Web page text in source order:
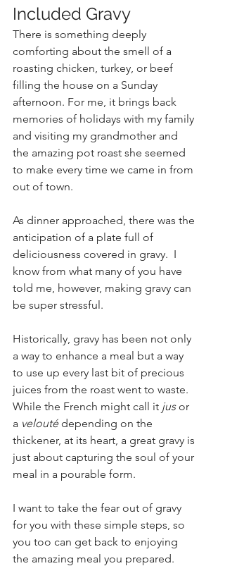
Included Gravy
There is something deeply
comforting about the smell of a
roasting chicken, turkey, or beef
filling the house on a Sunday
afternoon. For me, it brings back
memories of holidays with my family
and visiting my grandmother and
the amazing pot roast she seemed
to make every time we came in from
out of town.
As dinner approached, there was the
anticipation of a plate full of
deliciousness covered in gravy.  I
know from what many of you have
told me, however, making gravy can
be super stressful.
Historically, gravy has been not only
a way to enhance a meal but a way
to use up every last bit of precious
juices from the roast went to waste.
While the French might call it jus or
a velouté depending on the
thickener, at its heart, a great gravy is
just about capturing the soul of your
meal in a pourable form.
I want to take the fear out of gravy
for you with these simple steps, so
you too can get back to enjoying
the amazing meal you prepared.